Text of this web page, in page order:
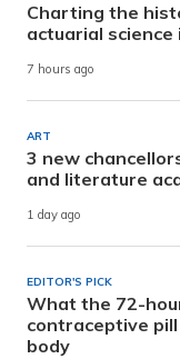
Charting the
actuarial science
7 hours ago
ART
3 new
and literature
1 day ago
EDITOR'S PICK
What the 72-
contraceptive pill
body